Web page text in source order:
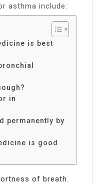
asthma include:
is best
in
permanently by
is good
of breath.